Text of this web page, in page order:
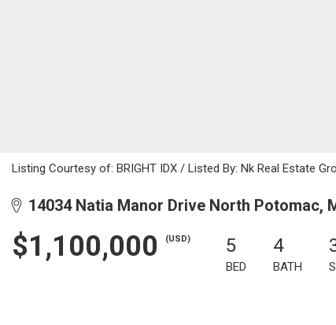
Listing Courtesy of: BRIGHT IDX / Listed By: Nk Real Estate
14034 Natia Manor Drive North Potomac,
$1,100,000 (USD) 5
BED
4
BATH